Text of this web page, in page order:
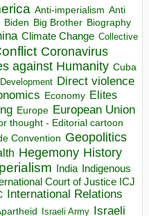
Anti-imperialism Anti
Biden Big Brother Biography
Climate Change Collective
Coronavirus
against Humanity Cuba
Development Direct violence
Economy Elites
Europe European Union
thought - Editorial cartoon
Convention Geopolitics
Hegemony History
India Indigenous
Court of Justice ICJ
International Relations
Israeli Army Israeli